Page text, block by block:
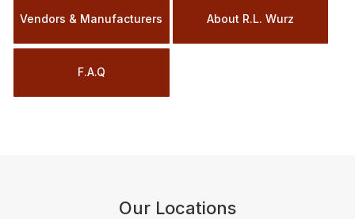
Vendors & Manufacturers About R.L. Wurz
F.A.Q
Our Locations